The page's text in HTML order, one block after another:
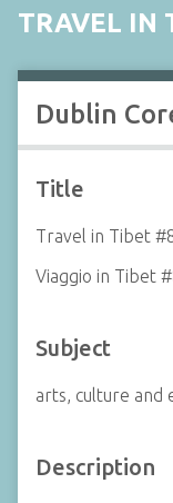
TRAVEL IN
Dublin
Title
Travel in Tibet
Viaggio in Tibet
Subject
arts, culture and
Description